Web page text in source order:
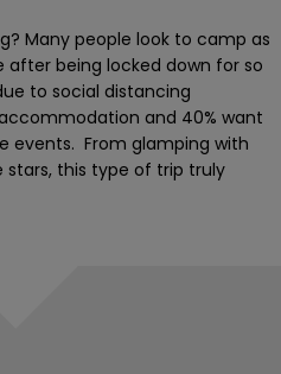
Many people look to camp as
being locked down for so
to social distancing
and 40% want
events. From glamping with
stars, this type of trip truly